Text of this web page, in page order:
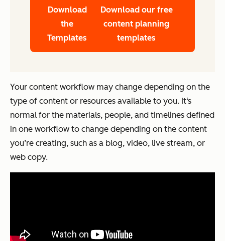
Download
the
Templates
Download our free
content planning
templates
Your content workflow may change depending on the
type of content or resources available to you. It‘s
normal for the materials, people, and timelines defined
in one workflow to change depending on the content
you’re creating, such as a blog, video, live stream, or
web copy.